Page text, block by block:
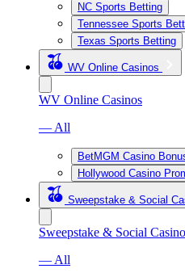
NC Sports Betting
Tennessee Sports
Texas Sports Betting
WV Online Casinos
WV Online Casinos
— All
BetMGM Casino
Hollywood Casino
Sweepstake & Social
Sweepstake & Social
— All